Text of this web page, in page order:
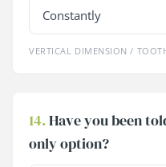
Constantly
VERTICAL DIMENSION /
14.Have you been
only option?